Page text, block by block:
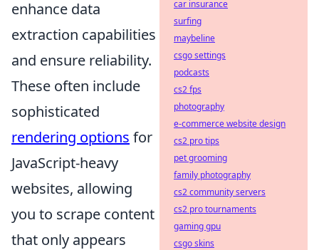
enhance data
extraction capabilities
and ensure reliability.
These often include
sophisticated
rendering options for
JavaScript-heavy
websites, allowing
you to scrape content
that only appears
car insurance
surfing
maybeline
csgo settings
podcasts
cs2 fps
photography
e-commerce website design
cs2 pro tips
pet grooming
family photography
cs2 community servers
cs2 pro tournaments
gaming gpu
csgo skins